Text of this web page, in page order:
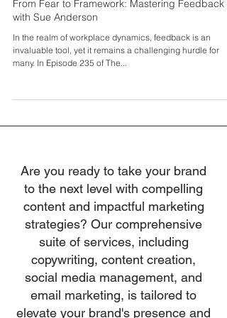
Feb 27, 2025
From Fear to Framework: Mastering Feedback
with Sue Anderson
In the realm of workplace dynamics, feedback is an
Are you ready to take your brand
to the next level with compelling
content and impactful marketing
strategies? Our comprehensive
suite of services, including
copywriting, content creation,
social media management, and